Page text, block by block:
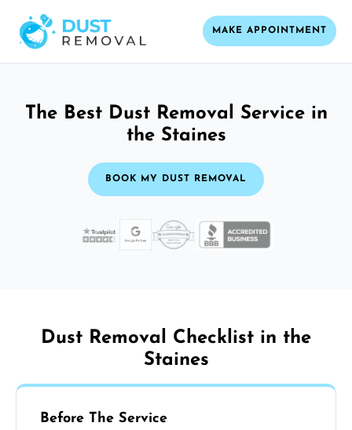
MAKE APPOINTMENT
The Best Dust Removal Service in
the Staines
BOOK MY DUST REMOVAL
Dust Removal Checklist in the
Staines
Before The Service